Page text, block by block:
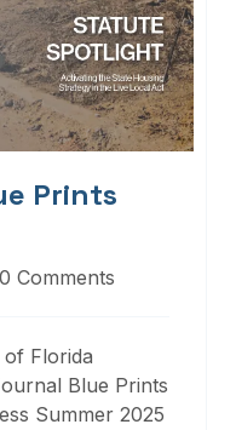
Prints
0 Comments
of Florida
Blue Prints
Summer 2025